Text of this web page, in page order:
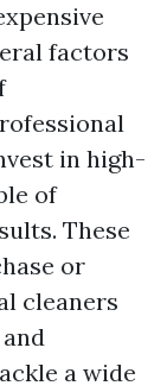
factors
in high-
of
These
or
cleaners
a wide